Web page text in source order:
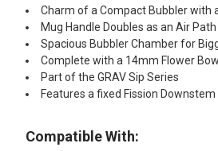
Charm of a Compact Bubbler with
Mug Handle Doubles as an Air
Spacious Bubbler Chamber for
Complete with a 14mm Flower Bowl
Part of the GRAV Sip Series
Features a fixed Fission Downstem
Compatible With: